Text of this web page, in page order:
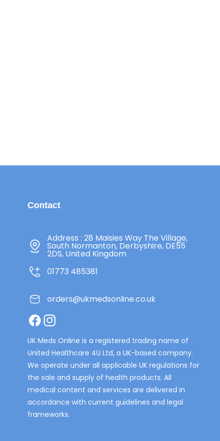
Contact
Address : 28 Maisies Way The Village,
South Normanton, Derbyshire, DE55
2DS, United Kingdom
01773 485381
orders@ukmedsonline.co.uk
FacebookInstagram
UK Meds Online is a registered trading name of
United Healthcare 4U Ltd, a UK-based company.
We operate under all applicable UK regulations for
the sale and supply of health products. All
medical content and services are delivered in
accordance with current guidelines and legal
frameworks.